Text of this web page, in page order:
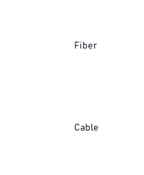
Fiber
Cable